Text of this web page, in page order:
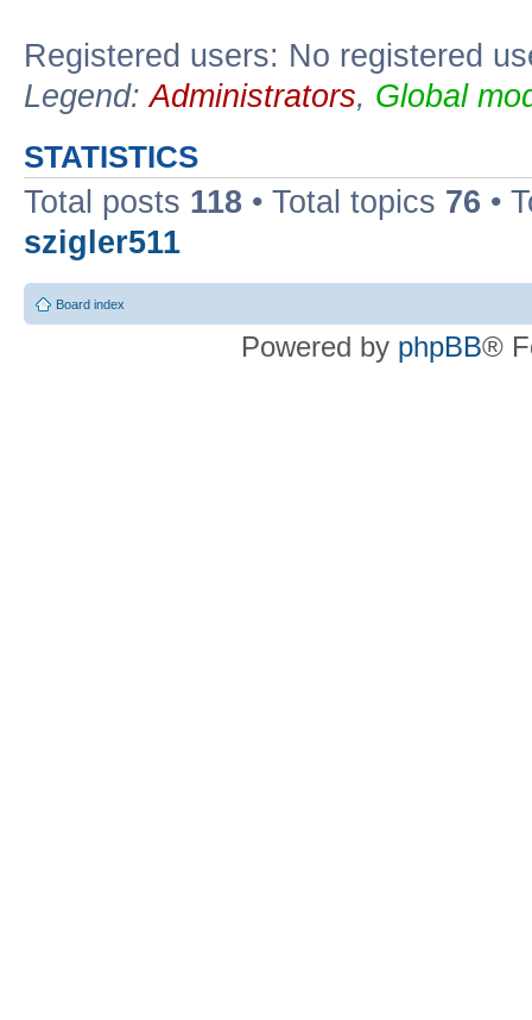
Registered users: No registered
Legend:Administrators, Global
STATISTICS
Total posts 118 • Total topics 76 •
szigler511
Board index
Powered by phpBB®